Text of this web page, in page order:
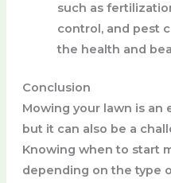
such as
control, and pest
the health and
Conclusion
Mowing your lawn is an
but it can also be a
Knowing when to start
depending on the type